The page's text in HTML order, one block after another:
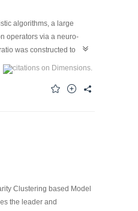
algorithms, a large
operators via a neuro-
was constructed to
to guarantee monotonic
algorithms on the multi-
provides a highly efficient
Clustering based Model
the leader and